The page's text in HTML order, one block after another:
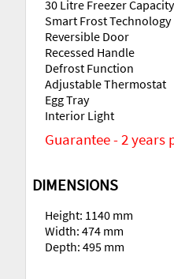
30 Litre Freezer Capacity
Smart Frost Technology
Reversible Door
Recessed Handle
Defrost Function
Adjustable Thermostat
Egg Tray
Interior Light
Guarantee - 2
DIMENSIONS
Height: 1140 mm
Width: 474 mm
Depth: 495 mm